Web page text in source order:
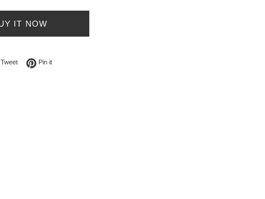
IT NOW
Facebook
TweetTweet on Twitter
Pin itPin on Pinterest